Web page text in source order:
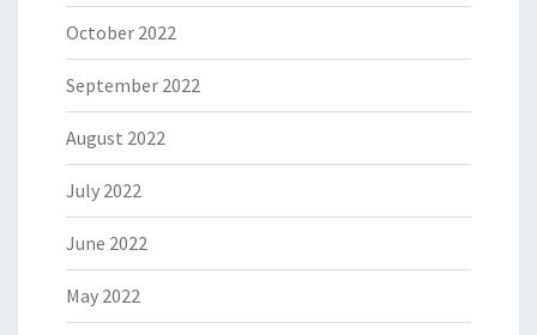
October 2022
September 2022
August 2022
July 2022
June 2022
May 2022